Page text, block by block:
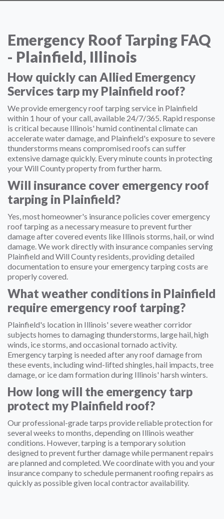
Emergency Roof Tarping FAQ
- Plainfield, Illinois
How quickly can Allied Emergency
Services tarp my Plainfield roof?
We provide emergency roof tarping service in Plainfield
within 1 hour of your call, available 24/7/365. Rapid response
is critical because Illinois' humid continental climate can
accelerate water damage, and Plainfield's exposure to severe
thunderstorms means compromised roofs can suffer
extensive damage quickly. Every minute counts in protecting
your Will County property from further harm.
Will insurance cover emergency roof
tarping in Plainfield?
Yes, most homeowner's insurance policies cover emergency
roof tarping as a necessary measure to prevent further
damage after covered events like Illinois storms, hail, or wind
damage. We work directly with insurance companies serving
Plainfield and Will County residents, providing detailed
documentation to ensure your emergency tarping costs are
properly covered.
What weather conditions in Plainfield
require emergency roof tarping?
Plainfield's location in Illinois' severe weather corridor
subjects homes to damaging thunderstorms, large hail, high
winds, ice storms, and occasional tornado activity.
Emergency tarping is needed after any roof damage from
these events, including wind-lifted shingles, hail impacts, tree
damage, or ice dam formation during Illinois' harsh winters.
How long will the emergency tarp
protect my Plainfield roof?
Our professional-grade tarps provide reliable protection for
several weeks to months, depending on Illinois weather
conditions. However, tarping is a temporary solution
designed to prevent further damage while permanent repairs
are planned and completed. We coordinate with you and your
insurance company to schedule permanent roofing repairs as
quickly as possible given local contractor availability.